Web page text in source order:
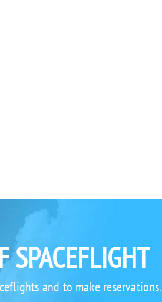
SPACEFLIGHT
and to make reservations.